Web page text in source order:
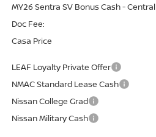
MY26 Sentra SV Bonus Cash - Central
Doc Fee:
Casa Price
LEAF Loyalty Private Offer
NMAC Standard Lease Cash
Nissan College Grad
Nissan Military Cash